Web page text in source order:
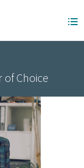
of Choice